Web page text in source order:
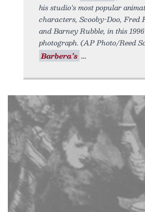
his studio’s most popular
characters, Scooby-Doo, Fred
and Barney Rubble, in this 1996
photograph. (AP Photo/Reed
Barbera’s